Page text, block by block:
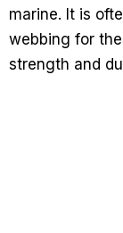
marine. It is
webbing for
strength and